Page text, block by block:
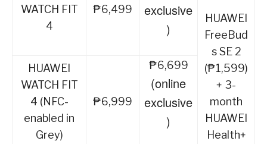
WATCH FIT
4
₱6,499
exclusive
)
HUAWEI
FreeBud
s SE 2
(₱1,599)
+ 3-
month
HUAWEI
Health+
HUAWEI
WATCH FIT
4 (NFC-
enabled in
Grey)
₱6,999
₱6,699
(online
exclusive
)